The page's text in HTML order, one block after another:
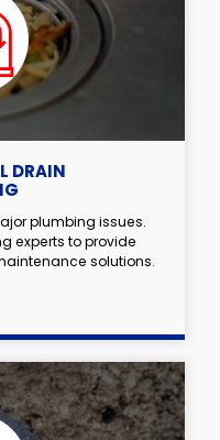
DRAIN
plumbing issues.
experts to provide
solutions.